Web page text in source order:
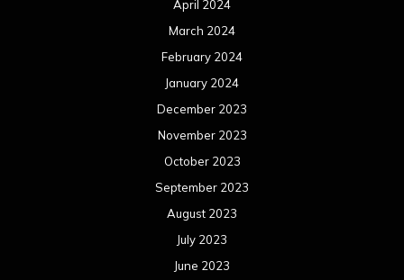
April 2024
March 2024
February 2024
January 2024
December 2023
November 2023
October 2023
September 2023
August 2023
July 2023
June 2023